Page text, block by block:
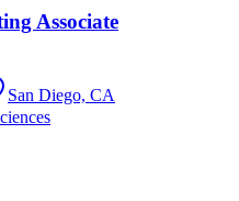
Associate
San Diego, CA